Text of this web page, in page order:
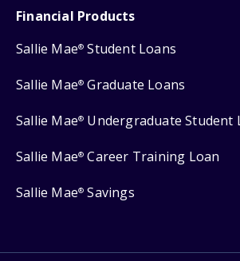
Financial Products
Sallie Mae® Student Loans
Sallie Mae® Graduate Loans
Sallie Mae® Undergraduate Student
Sallie Mae® Career Training Loan
Sallie Mae® Savings